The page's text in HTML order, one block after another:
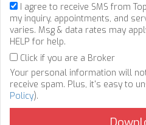
I agree to receive SMS from
my inquiry, appointments, and
varies. Msg & data rates may
HELP for help.
Click if you are a Broker
Your personal information will
receive spam. Plus, it's easy to
Policy).